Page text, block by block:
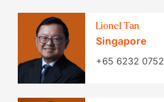
Lionel Tan
Singapore
+65 6232 0752